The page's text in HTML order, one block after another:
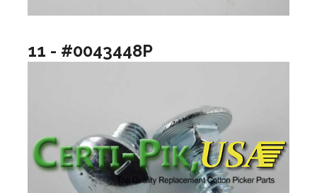
11 - #0043448P